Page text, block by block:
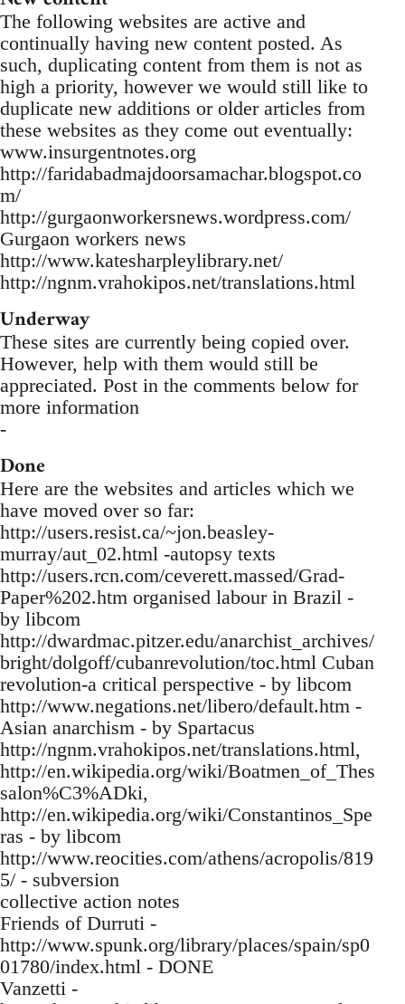
The following websites are active and
continually having new content posted. As
such, duplicating content from them is not as
high a priority, however we would still like to
duplicate new additions or older articles from
these websites as they come out eventually:
www.insurgentnotes.org
http://faridabadmajdoorsamachar.blogspot.co
m/
http://gurgaonworkersnews.wordpress.com/
Gurgaon workers news
http://www.katesharpleylibrary.net/
http://ngnm.vrahokipos.net/translations.html
Underway
These sites are currently being copied over.
However, help with them would still be
appreciated. Post in the comments below for
more information
-
Done
Here are the websites and articles which we
have moved over so far:
http://users.resist.ca/~jon.beasley-
murray/aut_02.html -autopsy texts
http://users.rcn.com/ceverett.massed/Grad-
Paper%202.htm organised labour in Brazil -
by libcom
http://dwardmac.pitzer.edu/anarchist_archives/
bright/dolgoff/cubanrevolution/toc.html Cuban
revolution-a critical perspective - by libcom
http://www.negations.net/libero/default.htm -
Asian anarchism - by Spartacus
http://ngnm.vrahokipos.net/translations.html,
http://en.wikipedia.org/wiki/Boatmen_of_Thes
salon%C3%ADki,
http://en.wikipedia.org/wiki/Constantinos_Spe
ras - by libcom
http://www.reocities.com/athens/acropolis/819
5/ - subversion
collective action notes
Friends of Durruti -
http://www.spunk.org/library/places/spain/sp0
01780/index.html - DONE
Vanzetti -